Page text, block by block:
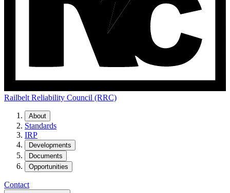
Railbelt Reliability Council (RRC)
About
Standards
IRP
Developments
Documents
Opportunities
Contact